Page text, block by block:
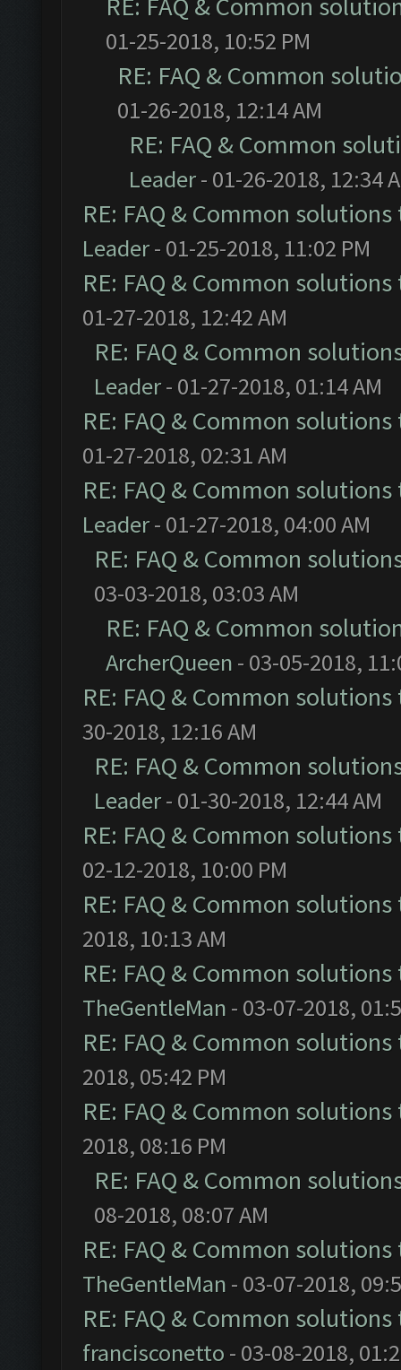
01-25-2018, 10:52 PM
RE: FAQ & Common
01-26-2018, 12:14 AM
RE: FAQ & Common
Leader- 01-26-2018, 12:34
RE: FAQ & Common
Leader- 01-25-2018, 11:02 PM
RE: FAQ & Common
01-27-2018, 12:42 AM
RE: FAQ & Common
Leader- 01-27-2018, 01:14 AM
RE: FAQ & Common
01-27-2018, 02:31 AM
RE: FAQ & Common
Leader- 01-27-2018, 04:00 AM
RE: FAQ & Common
03-03-2018, 03:03 AM
RE: FAQ & Common
ArcherQueen - 03-05-2018,
RE: FAQ & Common
30-2018, 12:16 AM
RE: FAQ & Common
Leader- 01-30-2018, 12:44 AM
RE: FAQ & Common
02-12-2018, 10:00 PM
RE: FAQ & Common
2018, 10:13 AM
RE: FAQ & Common
TheGentleMan - 03-07-2018,
RE: FAQ & Common
2018, 05:42 PM
RE: FAQ & Common
2018, 08:16 PM
RE: FAQ & Common
08-2018, 08:07 AM
RE: FAQ & Common
TheGentleMan - 03-07-2018,
RE: FAQ & Common
francisconetto - 03-08-2018,